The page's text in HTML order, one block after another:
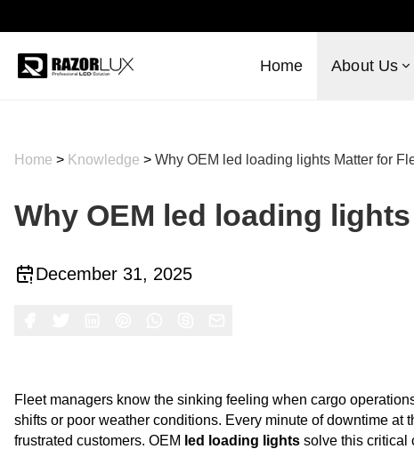
Home About Us
Home > Knowledge > Why OEM led loading lights Matter for
Why OEM led loading
December 31, 2025
Fleet managers know the sinking feeling when cargo
shifts or poor weather conditions. Every minute of downtime
frustrated customers. OEM led loading lights solve this critical